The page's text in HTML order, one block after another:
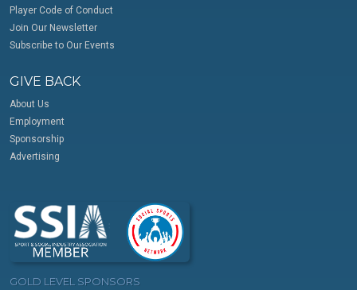
Player Code of Conduct
Join Our Newsletter
Subscribe to Our Events
GIVE BACK
About Us
Employment
Sponsorship
Advertising
GOLD LEVEL SPONSORS